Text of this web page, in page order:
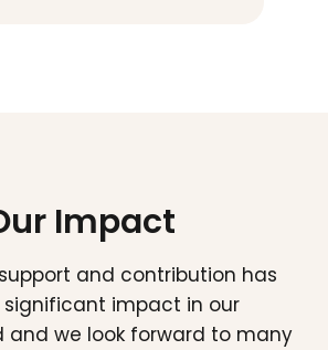
Impact
and contribution has
impact in our
and we look forward to many